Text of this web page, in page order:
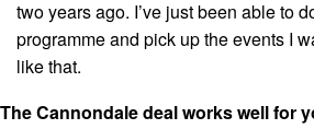
two years ago. I’ve just been able to
programme and pick up the events I
like that.
The Cannondale deal works well for